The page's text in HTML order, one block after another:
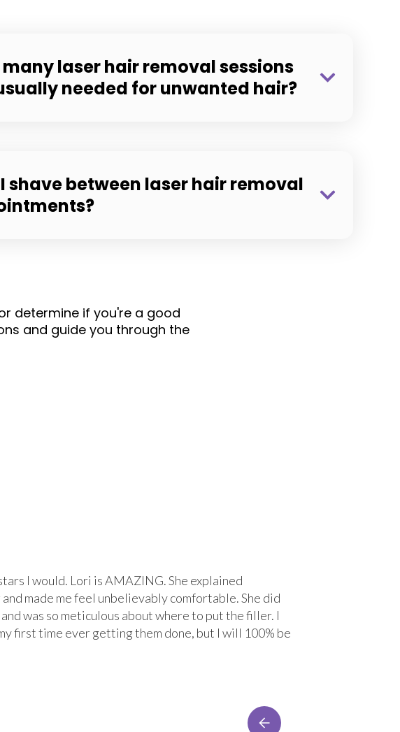
many laser hair removal sessions
needed for unwanted hair?
shave between laser hair removal
determine if you're a good
and guide you through the
I would. Lori is AMAZING. She explained
made me feel unbelievably comfortable. She did
was so meticulous about where to put the filler. I
first time ever getting them done, but I will 100% be